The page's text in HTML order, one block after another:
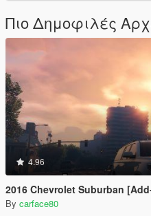
Πιο Δημοφιλές
4.96
2016 Chevrolet Suburban
By carface80